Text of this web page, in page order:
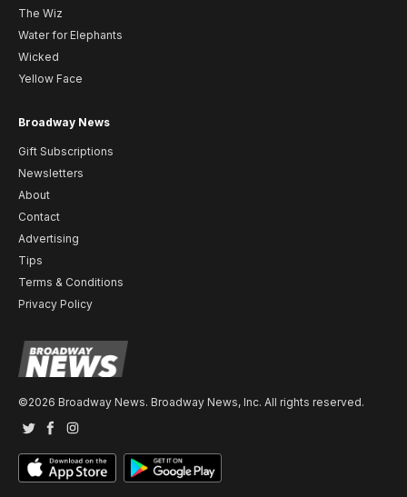
The Wiz
Water for Elephants
Wicked
Yellow Face
Broadway News
Gift Subscriptions
Newsletters
About
Contact
Advertising
Tips
Terms & Conditions
Privacy Policy
©2026 Broadway News. Broadway News, Inc. All rights reserved.
TwitterFacebook
Instagram